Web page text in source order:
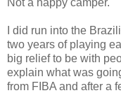
I did run into the
two years of playing
big relief to be with
explain what was
from FIBA and after a